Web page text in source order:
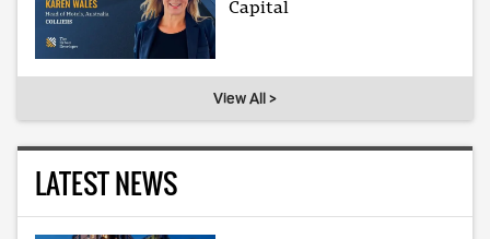
Capital
View All >
LATEST NEWS